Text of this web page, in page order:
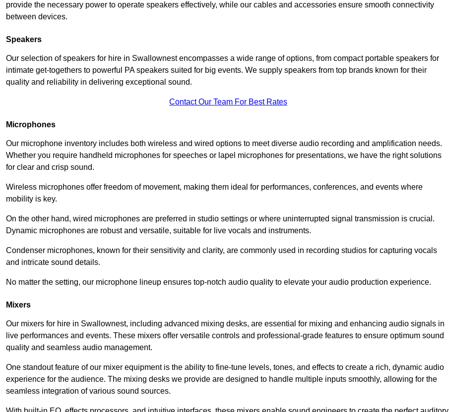
provide the necessary power to operate speakers effectively, while our cables and accessories ensure smooth connectivity
between devices.
Speakers
Our selection of speakers for hire in Swallownest encompasses a wide range of options, from compact portable speakers for
intimate get-togethers to powerful PA speakers suited for big events. We supply speakers from top brands known for their
quality and reliability in delivering exceptional sound.
Contact Our Team For Best Rates
Microphones
Our microphone inventory includes both wireless and wired options to meet diverse audio recording and amplification needs.
Whether you require handheld microphones for speeches or lapel microphones for presentations, we have the right solutions
for clear and crisp sound.
Wireless microphones offer freedom of movement, making them ideal for performances, conferences, and events where
mobility is key.
On the other hand, wired microphones are preferred in studio settings or where uninterrupted signal transmission is crucial.
Dynamic microphones are robust and versatile, suitable for live vocals and instruments.
Condenser microphones, known for their sensitivity and clarity, are commonly used in recording studios for capturing vocals
and intricate sound details.
No matter the setting, our microphone lineup ensures top-notch audio quality to elevate your audio production experience.
Mixers
Our mixers for hire in Swallownest, including advanced mixing desks, are essential for mixing and enhancing audio signals in
live performances and events. These mixers offer versatile controls and professional-grade features to ensure optimum sound
quality and seamless audio management.
One standout feature of our mixer equipment is the ability to fine-tune levels, tones, and effects to create a rich, dynamic audio
experience for the audience. The mixing desks we provide are designed to handle multiple inputs smoothly, allowing for the
seamless integration of various sound sources.